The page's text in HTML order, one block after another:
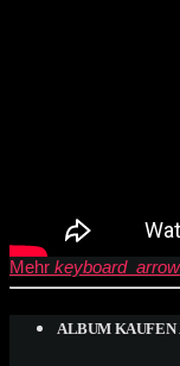
Mehr
ALBUM KAUFEN